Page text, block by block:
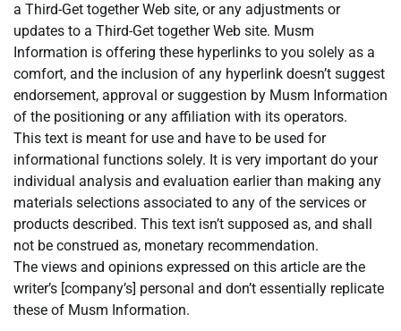
a Third-Get together Web site, or any adjustments or
updates to a Third-Get together Web site. Musm
Information is offering these hyperlinks to you solely as a
comfort, and the inclusion of any hyperlink doesn’t suggest
endorsement, approval or suggestion by Musm Information
of the positioning or any affiliation with its operators.
This text is meant for use and have to be used for
informational functions solely. It is very important do your
individual analysis and evaluation earlier than making any
materials selections associated to any of the services or
products described. This text isn’t supposed as, and shall
not be construed as, monetary recommendation.
The views and opinions expressed on this article are the
writer’s [company’s] personal and don’t essentially replicate
these of Musm Information.